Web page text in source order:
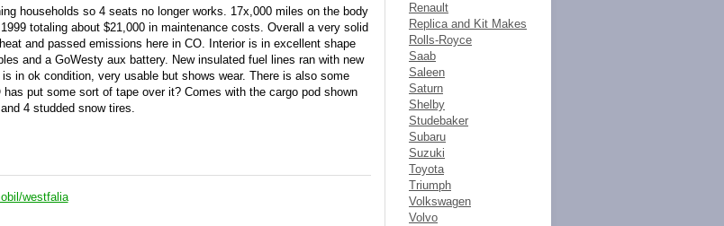
households so 4 seats no longer works. 17x,000 miles on the body
totaling about $21,000 in maintenance costs. Overall a very solid
and passed emissions here in CO. Interior is in excellent shape
and a GoWesty aux battery. New insulated fuel lines ran with new
in ok condition, very usable but shows wear. There is also some
put some sort of tape over it? Comes with the cargo pod shown
4 studded snow tires.
westfalia
Renault
Replica and Kit Makes
Rolls-Royce
Saab
Saleen
Saturn
Shelby
Studebaker
Subaru
Suzuki
Toyota
Triumph
Volkswagen
Volvo